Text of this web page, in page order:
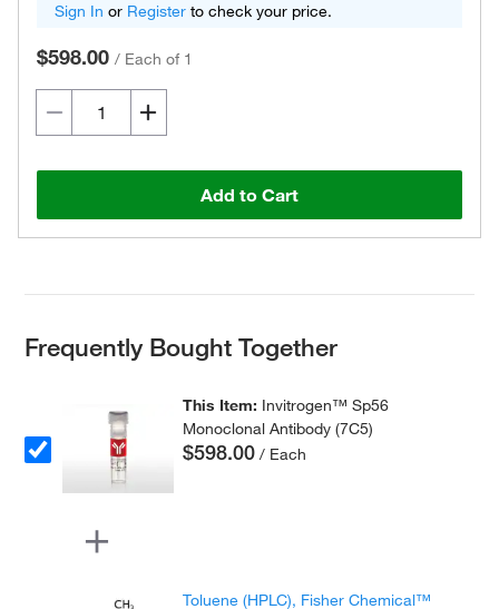
Sign In or Register to check your price.
$598.00 / Each of 1
Add to Cart
Frequently Bought Together
This Item: Invitrogen™ Sp56
Monoclonal Antibody (7C5)
$598.00 / Each
Toluene (HPLC), Fisher Chemical™